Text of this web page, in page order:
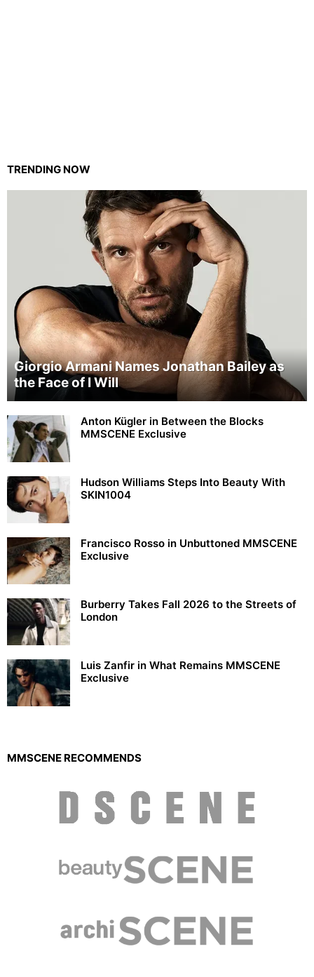
TRENDING NOW
Giorgio Armani Names Jonathan Bailey as
the Face of I Will
Anton Kügler in Between the Blocks
MMSCENE Exclusive
Hudson Williams Steps Into Beauty With
SKIN1004
Francisco Rosso in Unbuttoned MMSCENE
Exclusive
Burberry Takes Fall 2026 to the Streets of
London
Luis Zanfir in What Remains MMSCENE
Exclusive
MMSCENE RECOMMENDS